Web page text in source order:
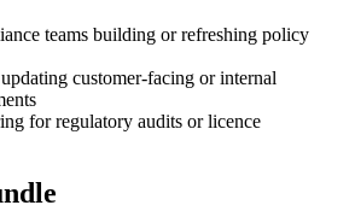
teams building or refreshing policy
customer-facing or internal
for regulatory audits or licence